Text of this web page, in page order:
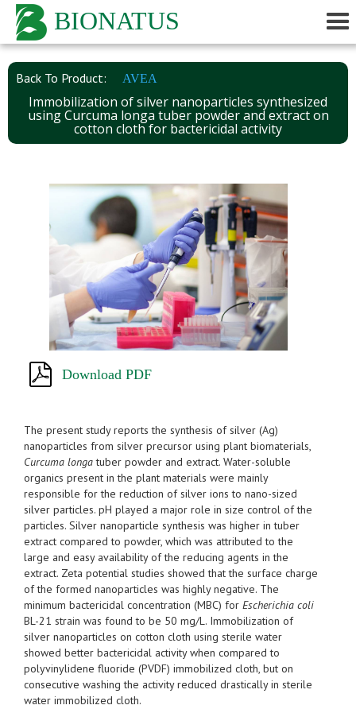
BIONATUS
Back To Product: AVEA
Immobilization of silver nanoparticles synthesized
using Curcuma longa tuber powder and extract on
cotton cloth for bactericidal activity
Download PDF
The present study reports the synthesis of silver (Ag)
nanoparticles from silver precursor using plant biomaterials,
Curcuma longatuber powder and extract. Water-soluble
organics present in the plant materials were mainly
responsible for the reduction of silver ions to nano-sized
silver particles. pH played a major role in size control of the
particles. Silver nanoparticle synthesis was higher in tuber
extract compared to powder, which was attributed to the
large and easy availability of the reducing agents in the
extract. Zeta potential studies showed that the surface charge
of the formed nanoparticles was highly negative. The
minimum bactericidal concentration (MBC) for Escherichia coli
BL-21 strain was found to be 50 mg/L. Immobilization of
silver nanoparticles on cotton cloth using sterile water
showed better bactericidal activity when compared to
polyvinylidene fluoride (PVDF) immobilized cloth, but on
consecutive washing the activity reduced drastically in sterile
water immobilized cloth.